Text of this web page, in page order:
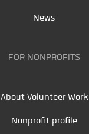
News
FOR NONPROFITS
About Volunteer Work
Nonprofit profile